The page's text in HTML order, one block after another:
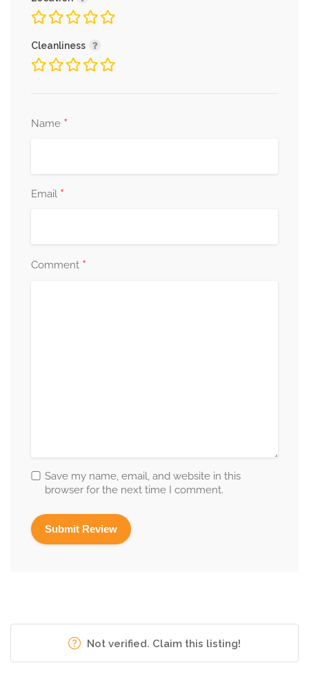
Cleanliness
Name *
Email *
Comment *
Save my name, email, and website in this
browser for the next time I comment.
Not verified. Claim this listing!